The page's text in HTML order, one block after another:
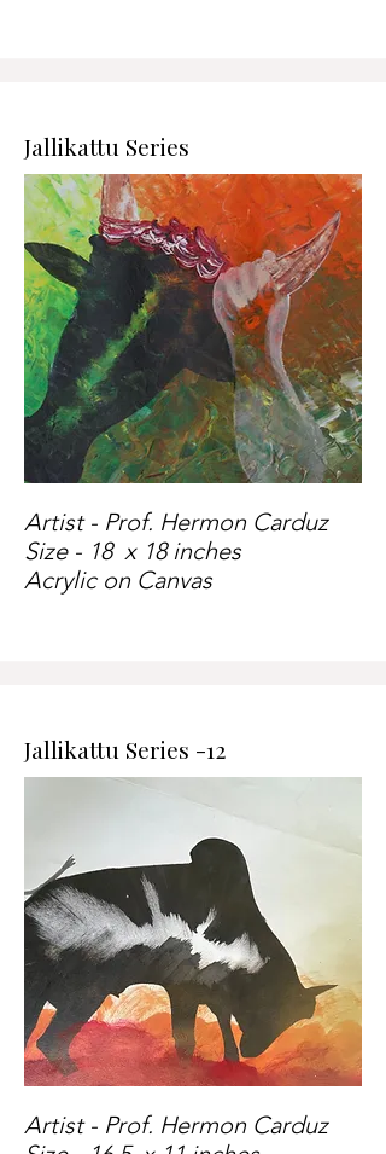
Jallikattu Series
Artist - Prof. Hermon Carduz
Size - 18 x 18 inches
Acrylic on Canvas
Jallikattu Series -12
Artist - Prof. Hermon Carduz